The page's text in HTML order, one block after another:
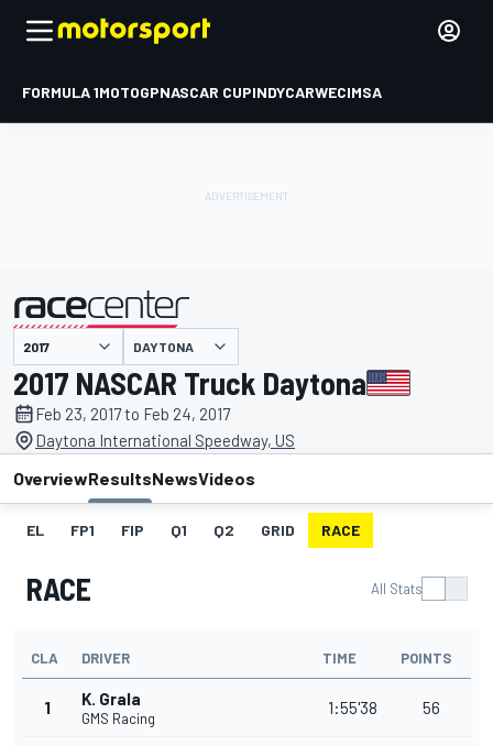
FORMULA 1MOTOGPNASCAR CUPINDYCARWECIMSA
presented by DAYTONA
2017 NASCAR Truck Daytona
Feb 23, 2017 to Feb 24, 2017
Daytona International Speedway, US
OverviewResultsNewsVideos
EL FP1 FIP Q1 Q2 GRID RACE
RACE All Stats
CLA DRIVER TIME POINTS
1 K. Grala
GMS Racing
1:55'38 56